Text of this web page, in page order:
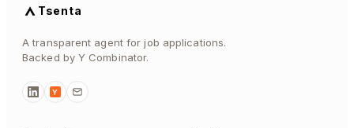
Tsenta
A transparent agent for job applications.
Backed by Y Combinator.
Y